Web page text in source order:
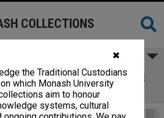
✖
the Traditional Custodians
which Monash University
aim to honour
systems, cultural
COLLECTIONS
outside Union during trial
evacuation